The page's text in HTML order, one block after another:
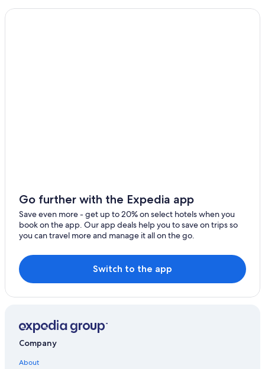
Verbania
Massino Visconti
Vira
Oggebbio
Ispra
Ranco
Dormelletto
Brione sopra Minusio
Brebbia
Go further with the Expedia app
Save even more - get up to 20% on select hotels when you
book on the app. Our app deals help you to save on trips so
you can travel more and manage it all on the go.
Switch to the app
Company
About